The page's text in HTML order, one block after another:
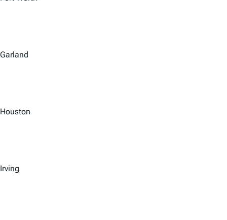
Garland
Houston
Irving